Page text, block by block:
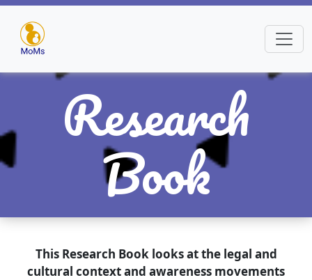
Research
Book
This Research Book looks at the legal and
cultural context and awareness movements